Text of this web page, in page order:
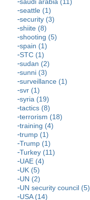
saudi arabia (11)
seattle (1)
security (3)
shiite (8)
shooting (5)
spain (1)
STC (1)
sudan (2)
sunni (3)
surveillance (1)
svr (1)
syria (19)
tactics (8)
terrorism (18)
training (4)
trump (1)
Trump (1)
Turkey (11)
UAE (4)
UK (5)
UN (2)
UN security council (5)
USA (14)